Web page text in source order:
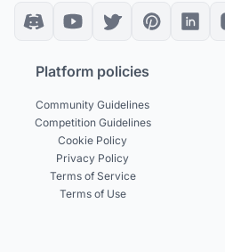
Platform policies
Community Guidelines
Competition Guidelines
Cookie Policy
Privacy Policy
Terms of Service
Terms of Use